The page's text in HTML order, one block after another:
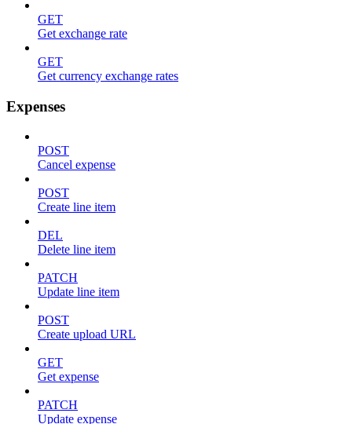
GET
Get exchange rate
GET
Get currency exchange rates
Expenses
POST
Cancel expense
POST
Create line item
DEL
Delete line item
PATCH
Update line item
POST
Create upload URL
GET
Get expense
PATCH
Update expense